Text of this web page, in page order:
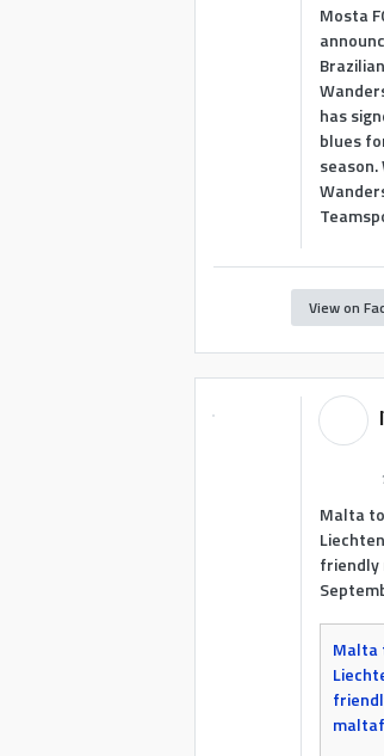
Mosta
has
blues
season.
View on
Malta
friendly
Malta